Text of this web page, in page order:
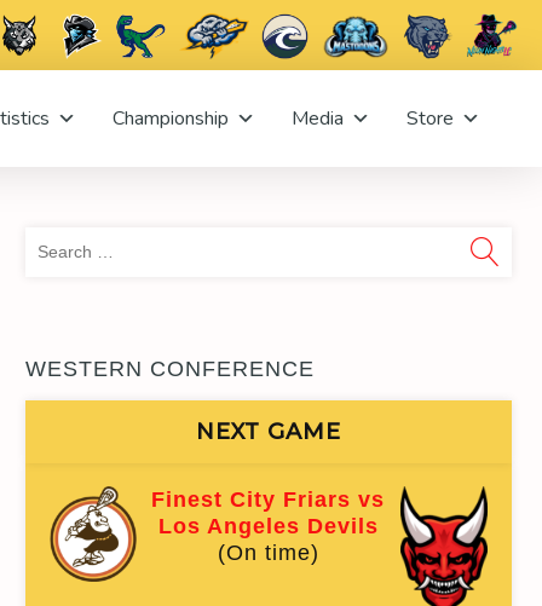
Championship Media Store
WESTERN CONFERENCE
NEXT GAME
Finest City Friars vs
Los Angeles Devils
(On time)